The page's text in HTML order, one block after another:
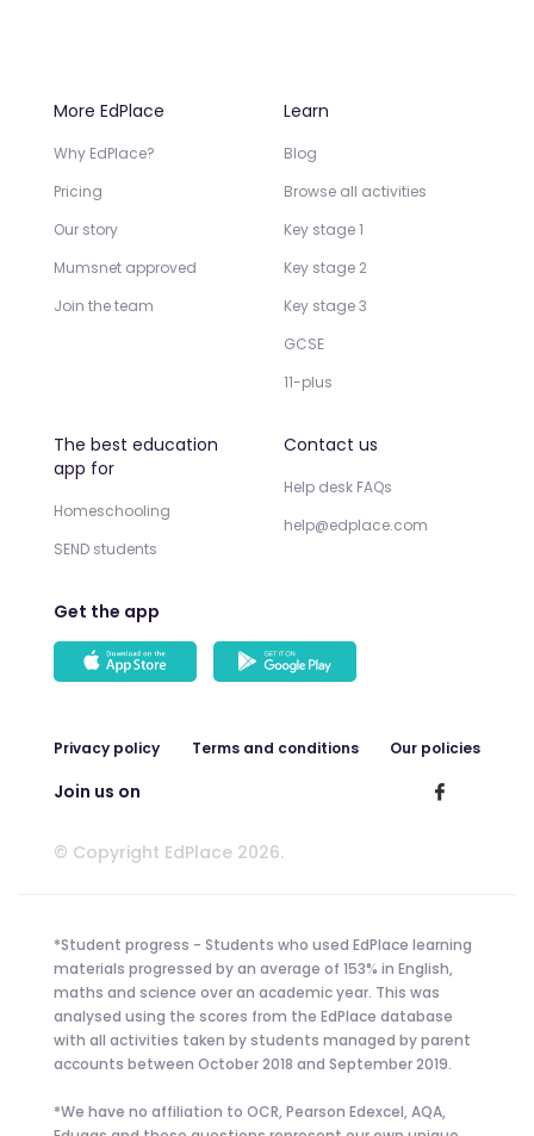
More EdPlace
Why EdPlace?
Pricing
Our story
Mumsnet approved
Join the team
Learn
Blog
Browse all activities
Key stage 1
Key stage 2
Key stage 3
GCSE
11-plus
The best education
app for
Homeschooling
SEND students
Contact us
Help desk FAQs
help@edplace.com
Get the app
Privacy policy Terms and conditions Our policies
Join us on
© Copyright EdPlace 2026.
*Student progress - Students who used EdPlace learning
materials progressed by an average of 153% in English,
maths and science over an academic year. This was
analysed using the scores from the EdPlace database
with all activities taken by students managed by parent
accounts between October 2018 and September 2019.
*We have no affiliation to OCR, Pearson Edexcel, AQA,